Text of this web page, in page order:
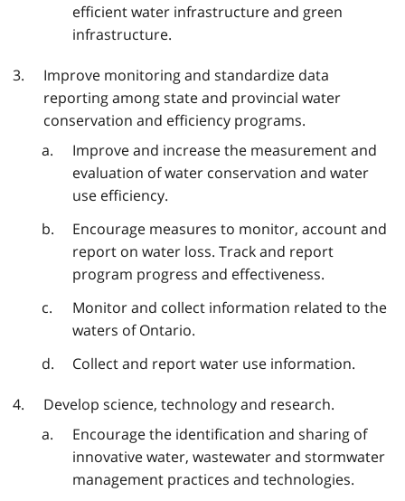
efficient water infrastructure and green
infrastructure.
Improve monitoring and standardize data
reporting among state and provincial water
conservation and efficiency programs.
Improve and increase the measurement and
evaluation of water conservation and water
use efficiency.
Encourage measures to monitor, account and
report on water loss. Track and report
program progress and effectiveness.
Monitor and collect information related to the
waters of Ontario.
Collect and report water use information.
Develop science, technology and research.
Encourage the identification and sharing of
innovative water, wastewater and stormwater
management practices and technologies.